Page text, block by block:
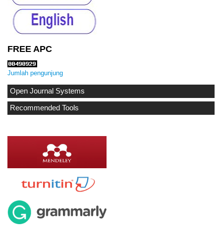
FREE APC
Jumlah pengunjung
Open Journal Systems
Recommended Tools